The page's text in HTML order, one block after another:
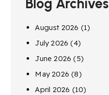
Blog Archives
August 2026 (1)
July 2026 (4)
June 2026 (5)
May 2026 (8)
April 2026 (10)